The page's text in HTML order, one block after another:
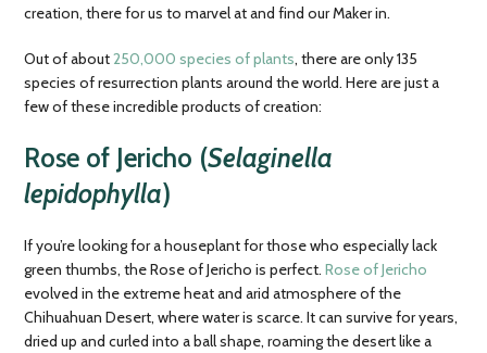
creation, there for us to marvel at and find our Maker in.
Out of about250,000 species of plants, there are only 135
species of resurrection plants around the world. Here are just a
few of these incredible products of creation:
Rose of Jericho (Selaginella
lepidophylla)
If you’re looking for a houseplant for those who especially lack
green thumbs, the Rose of Jericho is perfect.Rose of Jericho
evolved in the extreme heat and arid atmosphere of the
Chihuahuan Desert, where water is scarce. It can survive for years,
dried up and curled into a ball shape, roaming the desert like a